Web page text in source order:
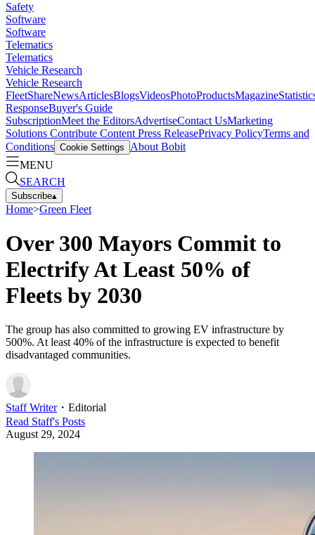
Safety
Software
Software
Telematics
Telematics
Vehicle Research
Vehicle Research
FleetShareNewsArticlesBlogsVideosPhotoProductsMagazine
ResponseBuyer's Guide
SubscriptionMeet the EditorsAdvertiseContact UsMarketing
Solutions Contribute Content Press ReleasePrivacy PolicyTerms and
Conditions Cookie Settings
About Bobit
MENU
SEARCH
Subscribe▴
Home>Green Fleet
Over 300 Mayors Commit to
Electrify At Least 50% of
Fleets by 2030
The group has also committed to growing EV infrastructure by
500%. At least 40% of the infrastructure is expected to benefit
disadvantaged communities.
Staff Writer・ Editorial
Read Staff's Posts
August 29, 2024